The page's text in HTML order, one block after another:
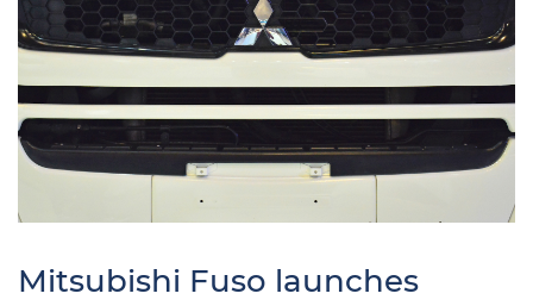
Mitsubishi Fuso launches